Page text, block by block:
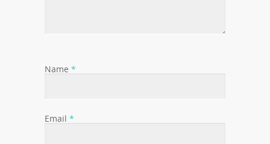
Name *
Email *